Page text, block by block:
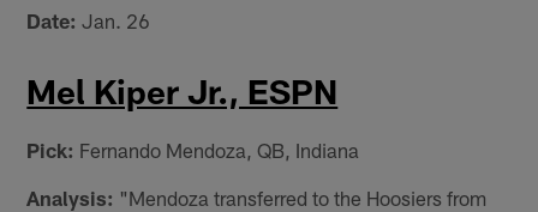
Date: Jan. 26
Mel Kiper Jr., ESPN
Pick: Fernando Mendoza, QB, Indiana
Analysis: "Mendoza transferred to the Hoosiers from